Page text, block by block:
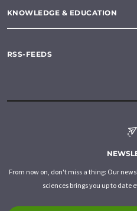
KNOWLEDGE & EDUCATION
RSS-FEEDS
From now on, don't miss a thing: Our
sciences brings you up to date